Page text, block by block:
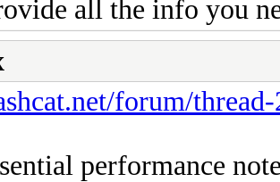
all the info you
forum/
performance